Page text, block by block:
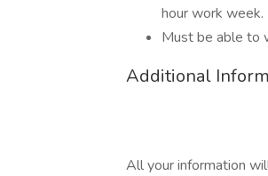
hour work week.
Must be able to
Additional
All your information